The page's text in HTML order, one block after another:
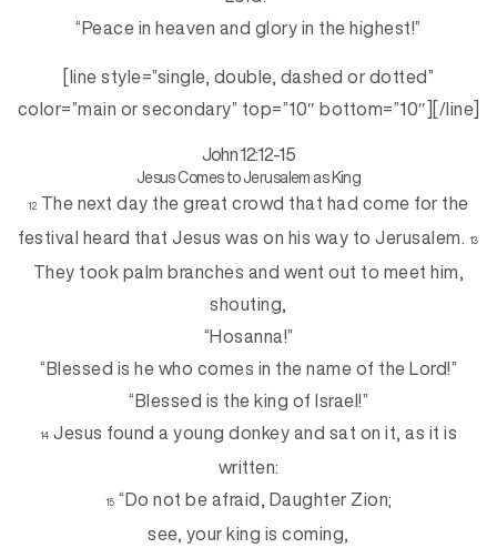
“Peace in heaven and glory in the highest!”
[line style=”single, double, dashed or dotted”
color=”main or secondary” top=”10″ bottom=”10″][/line]
John 12:12-15
Jesus Comes to Jerusalem as King
12 The next day the great crowd that had come for the
festival heard that Jesus was on his way to Jerusalem. 13
They took palm branches and went out to meet him,
shouting,
“Hosanna!”
“Blessed is he who comes in the name of the Lord!”
“Blessed is the king of Israel!”
14 Jesus found a young donkey and sat on it, as it is
written:
15 “Do not be afraid, Daughter Zion;
see, your king is coming,